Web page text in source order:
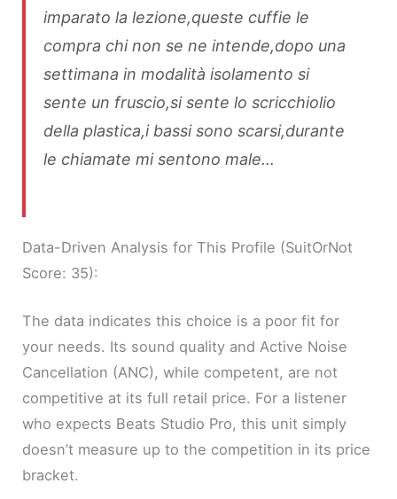
imparato la lezione,queste cuffie le
compra chi non se ne intende,dopo una
settimana in modalità isolamento si
sente un fruscio,si sente lo scricchiolio
della plastica,i bassi sono scarsi,durante
le chiamate mi sentono male…
Data-Driven Analysis for This Profile (SuitOrNot
Score: 35):
The data indicates this choice is a poor fit for
your needs. Its sound quality and Active Noise
Cancellation (ANC), while competent, are not
competitive at its full retail price. For a listener
who expects Beats Studio Pro, this unit simply
doesn’t measure up to the competition in its price
bracket.